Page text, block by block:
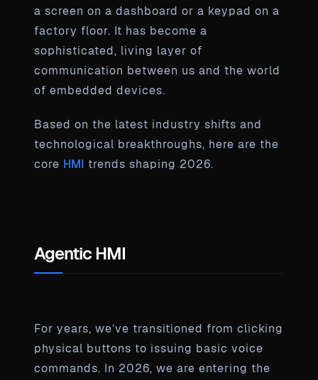
a screen on a dashboard or a keypad on a
factory floor. It has become a
sophisticated, living layer of
communication between us and the world
of embedded devices.
Based on the latest industry shifts and
technological breakthroughs, here are the
core HMI trends shaping 2026.
Agentic HMI
For years, we’ve transitioned from clicking
physical buttons to issuing basic voice
commands. In 2026, we are entering the